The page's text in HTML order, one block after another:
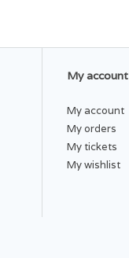
My account
My account
My orders
My tickets
My wishlist